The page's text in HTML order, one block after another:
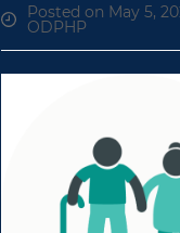
Posted on May 5,
ODPHP